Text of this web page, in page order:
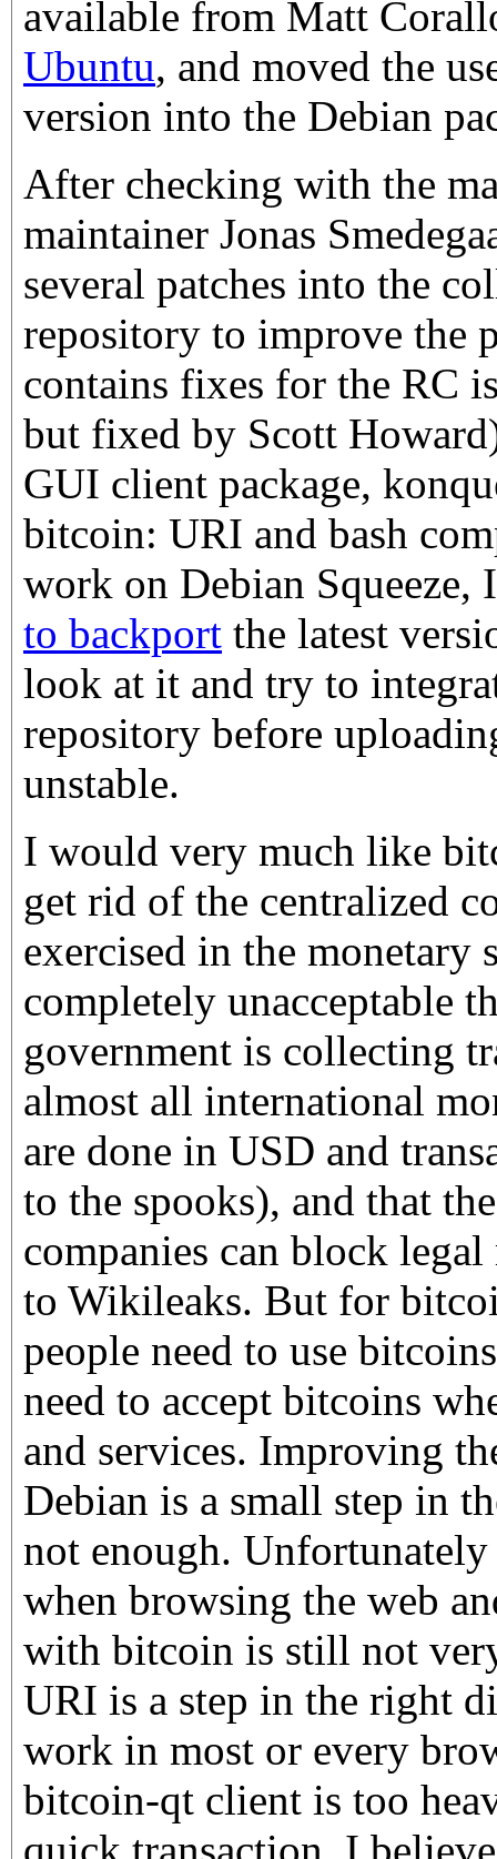
available from Matt
Ubuntu, and moved the
version into the Debian
After checking with the
maintainer Jonas
several patches into the
repository to improve the
contains fixes for the RC
but fixed by Scott
GUI client package,
bitcoin: URI and bash
work on Debian Squeeze,
to backport the latest
look at it and try to
repository before
unstable.
I would very much like
get rid of the centralized
exercised in the monetary
completely unacceptable
government is collecting
almost all international
are done in USD and
to the spooks), and that
companies can block
to Wikileaks. But for
people need to use
need to accept bitcoins
and services. Improving
Debian is a small step in
not enough. Unfortunately
when browsing the web
with bitcoin is still not
URI is a step in the right
work in most or every
bitcoin-qt client is too
quick transaction. I